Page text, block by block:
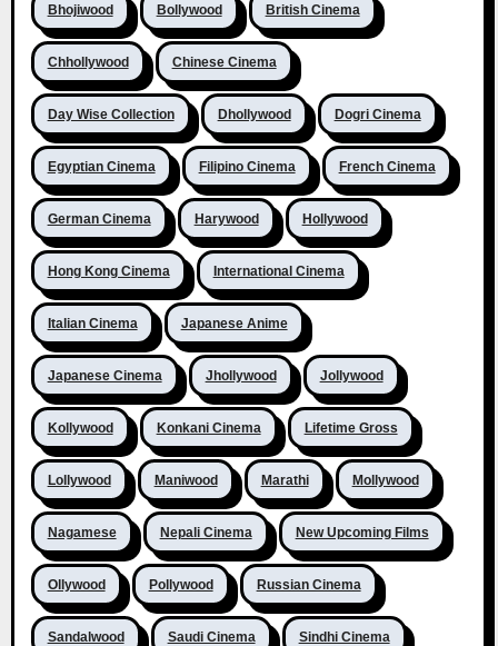
Bhojiwood Bollywood British Cinema
Chhollywood Chinese Cinema
Day Wise Collection Dhollywood Dogri Cinema
Egyptian Cinema Filipino Cinema French Cinema
German Cinema Harywood Hollywood
Hong Kong Cinema International Cinema
Italian Cinema Japanese Anime
Japanese Cinema Jhollywood Jollywood
Kollywood Konkani Cinema Lifetime Gross
Lollywood Maniwood Marathi Mollywood
Nagamese Nepali Cinema New Upcoming Films
Ollywood Pollywood Russian Cinema
Sandalwood Saudi Cinema Sindhi Cinema